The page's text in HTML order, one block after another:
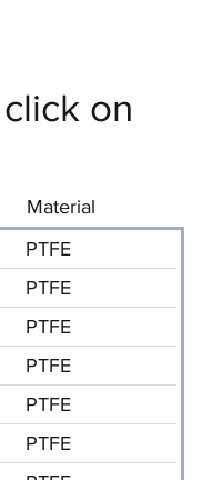
PTFE
PTFE
PTFE
PTFE
PTFE
PTFE
Material
on